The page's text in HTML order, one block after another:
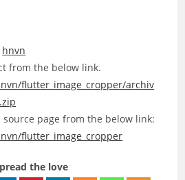
hnvn
from the below link.
flutter_image_cropper/archiv
page from the below link:
flutter_image_cropper
the love